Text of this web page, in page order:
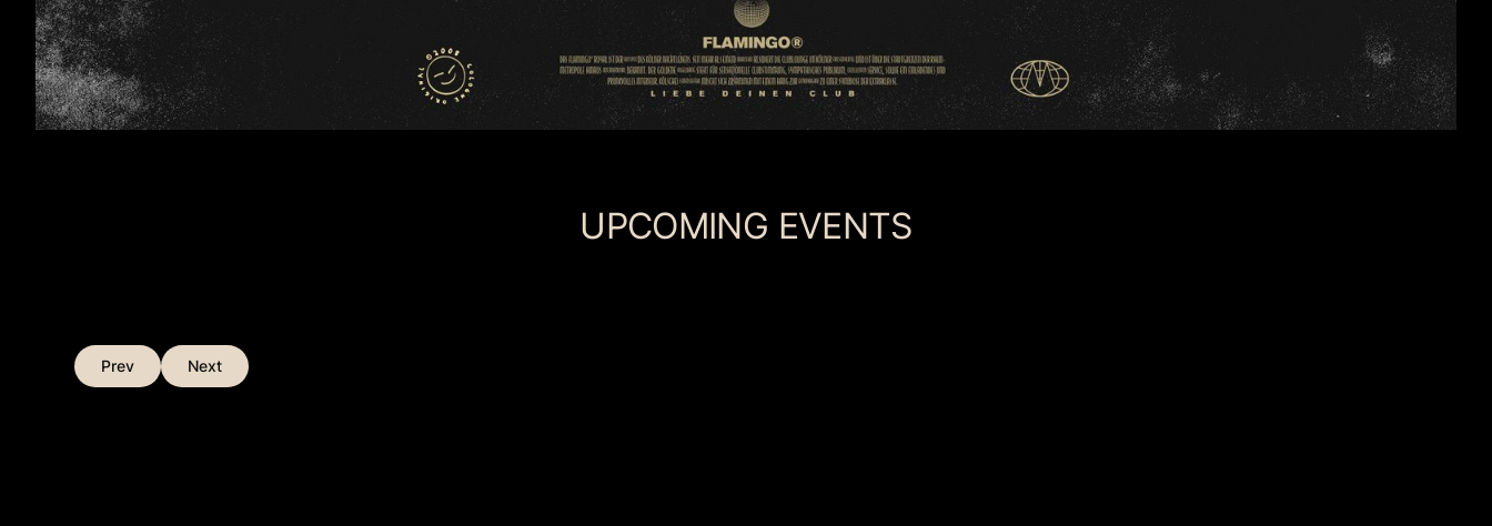
UPCOMING EVENTS
Prev Next